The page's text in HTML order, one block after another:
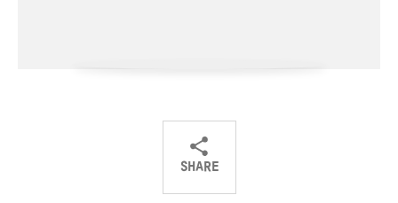
SHARE
ShareShareShare